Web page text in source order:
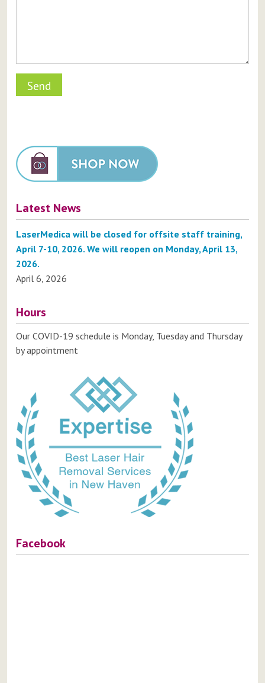
Latest News
LaserMedica will be closed for offsite staff training,
April 7-10, 2026. We will reopen on Monday, April 13,
2026.
April 6, 2026
Hours
Our COVID-19 schedule is Monday, Tuesday and Thursday
by appointment
Facebook